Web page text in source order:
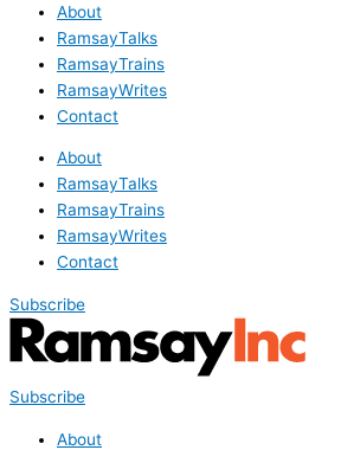
About
RamsayTalks
RamsayTrains
RamsayWrites
Contact
About
RamsayTalks
RamsayTrains
RamsayWrites
Contact
Subscribe
Subscribe
About